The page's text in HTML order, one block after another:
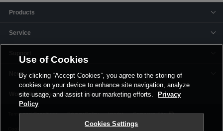
Products
Service
News
Offices & Plants
Terms and Conditions Privacy Policy Imprint Corporate Site
Use of Cookies
By clicking “Accept Cookies”, you agree to the storing of
cookies on your device to enhance site navigation, analyze
site usage, and assist in our marketing efforts.
Privacy
Policy
Cookies Settings